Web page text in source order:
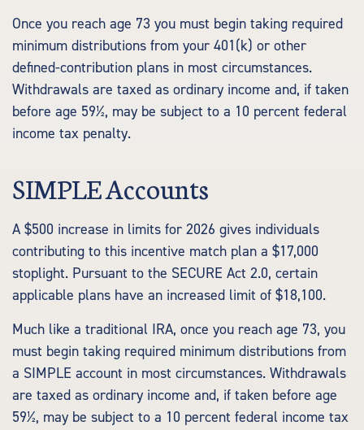
Once you reach age 73 you must begin taking required
minimum distributions from your 401(k) or other
defined-contribution plans in most circumstances.
Withdrawals are taxed as ordinary income and, if taken
before age 59½, may be subject to a 10 percent federal
income tax penalty.
SIMPLE Accounts
A $500 increase in limits for 2026 gives individuals
contributing to this incentive match plan a $17,000
stoplight. Pursuant to the SECURE Act 2.0, certain
applicable plans have an increased limit of $18,100.
Much like a traditional IRA, once you reach age 73, you
must begin taking required minimum distributions from
a SIMPLE account in most circumstances. Withdrawals
are taxed as ordinary income and, if taken before age
59½, may be subject to a 10 percent federal income tax